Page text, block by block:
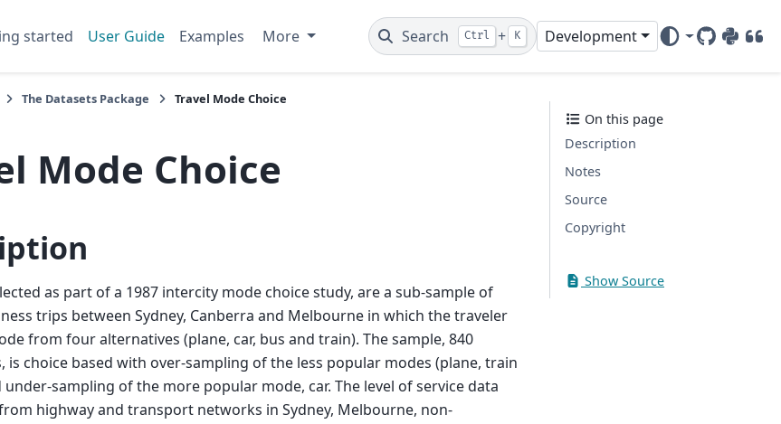
started User Guide Examples More Search Ctrl + K Development
GitHub
PyPIDOI
The Datasets Package Travel Mode Choice
Mode Choice
as part of a 1987 intercity mode choice study, are a sub-sample of
trips between Sydney, Canberra and Melbourne in which the traveler
from four alternatives (plane, car, bus and train). The sample, 840
is choice based with over-sampling of the less popular modes (plane, train
under-sampling of the more popular mode, car. The level of service data
highway and transport networks in Sydney, Melbourne, non-
On this page
Description
Notes
Source
Copyright
Show Source